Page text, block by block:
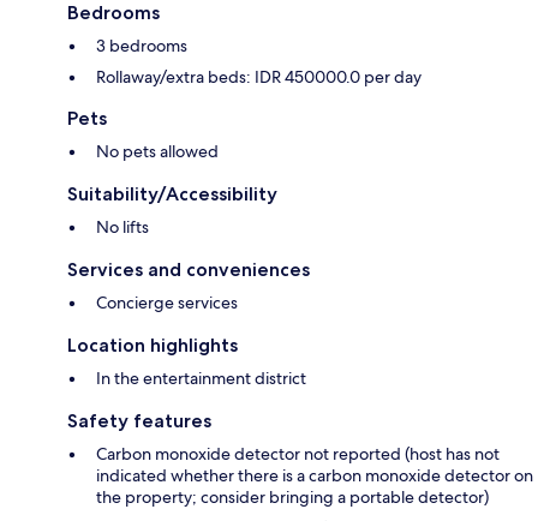
Bedrooms
3 bedrooms
Rollaway/extra beds: IDR 450000.0 per day
Pets
No pets allowed
Suitability/Accessibility
No lifts
Services and conveniences
Concierge services
Location highlights
In the entertainment district
Safety features
Carbon monoxide detector not reported (host has not
indicated whether there is a carbon monoxide detector on
the property; consider bringing a portable detector)